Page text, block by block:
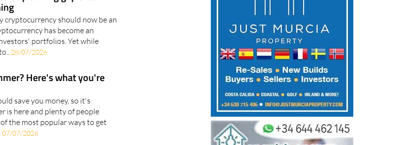
planning gap that
should now be an
has become an
portfolios. Yet while
Here's what you're
save you money, so it's
is here and plenty of people
the most popular ways to get